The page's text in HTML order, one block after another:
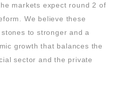
markets expect round 2 of
We believe these
to stronger and a
growth that balances the
sector and the private